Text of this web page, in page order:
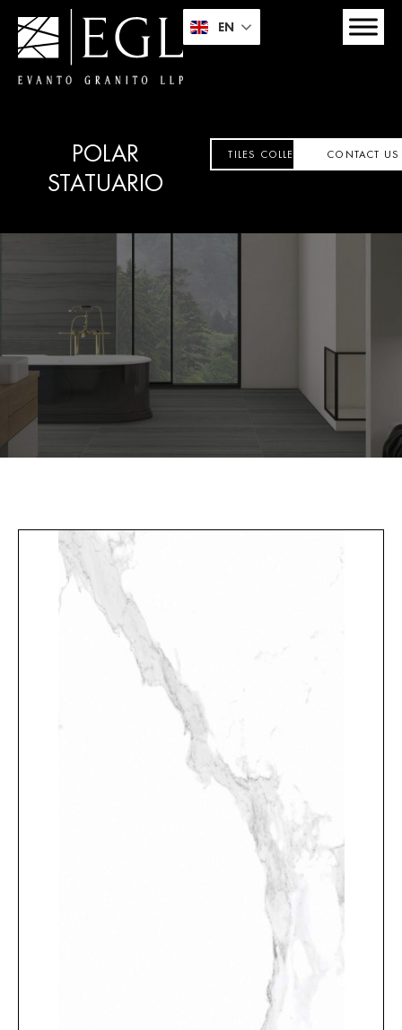
EN
POLAR
STATUARIO
TILES COLLECTIONCONTACT US